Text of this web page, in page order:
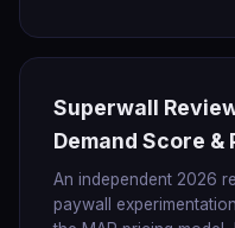
Superwall
Demand Score &
An independent 2026
paywall